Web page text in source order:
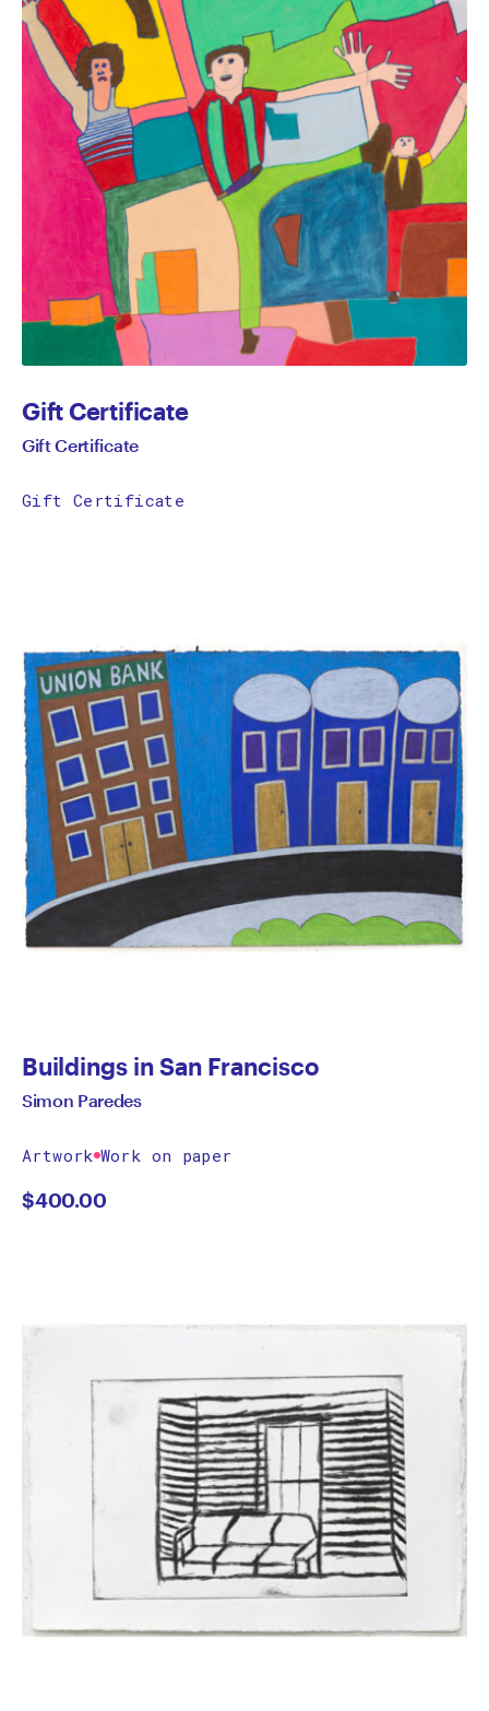
Gift Certificate
Gift Certificate
Gift Certificate
Buildings in San Francisco
Simon Paredes
Artwork Work on paper
$400.00